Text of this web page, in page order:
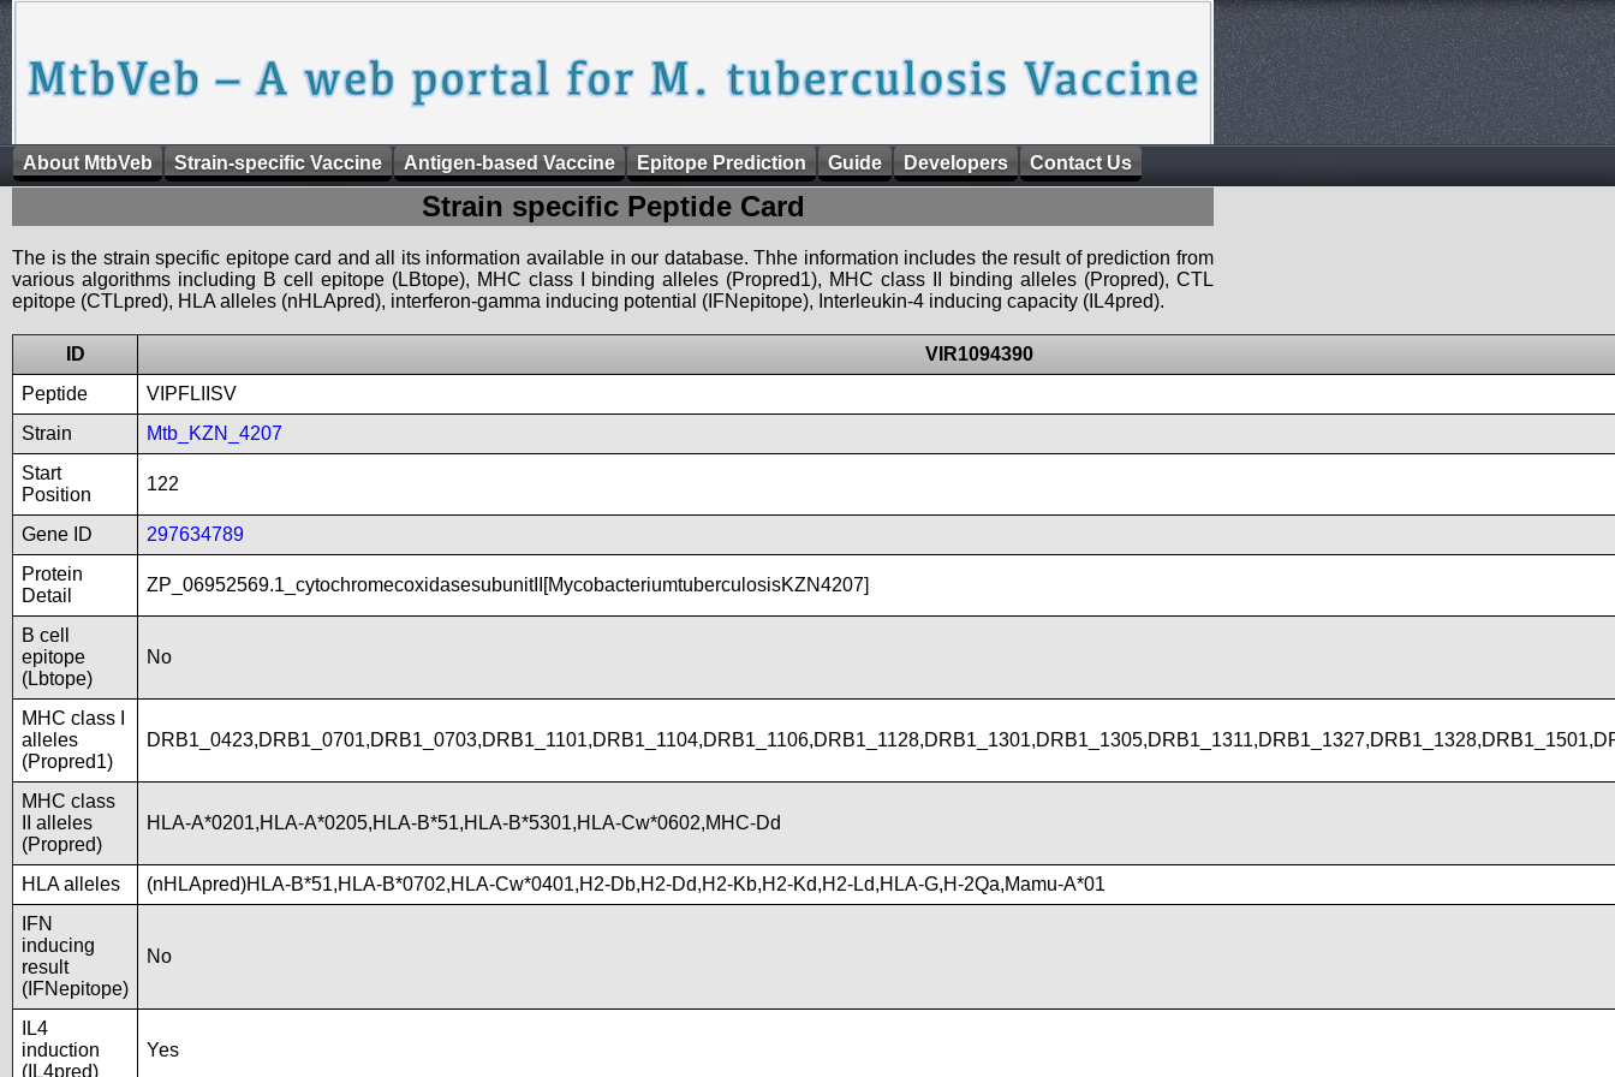
About MtbVeb Strain-specific Vaccine Antigen-based Vaccine Epitope Prediction Guide Developers Contact Us
Strain specific Peptide Card
The is the strain specific epitope card and all its information available in our database. Thhe information includes the result of prediction from
various algorithms including B cell epitope (LBtope), MHC class I binding alleles (Propred1), MHC class II binding alleles (Propred), CTL
epitope (CTLpred), HLA alleles (nHLApred), interferon-gamma inducing potential (IFNepitope), Interleukin-4 inducing capacity (IL4pred).
ID
VIR1094390
Peptide
VIPFLIISV
Strain
Mtb_KZN_4207
Start
Position
122
Gene ID
297634789
Protein
Detail
ZP_06952569.1_cytochromecoxidasesubunitII[MycobacteriumtuberculosisKZN4207]
B cell
epitope
(Lbtope)
No
MHC class I
alleles
(Propred1)
MHC class
II alleles
(Propred)
HLA-A*0201,HLA-A*0205,HLA-B*51,HLA-B*5301,HLA-Cw*0602,MHC-Dd
HLA alleles
(nHLApred)HLA-B*51,HLA-B*0702,HLA-Cw*0401,H2-Db,H2-Dd,H2-Kb,H2-Kd,H2-Ld,HLA-G,H-2Qa,Mamu-A*01
IFN
inducing
result
(IFNepitope)
No
IL4
induction
(IL4pred)
Yes